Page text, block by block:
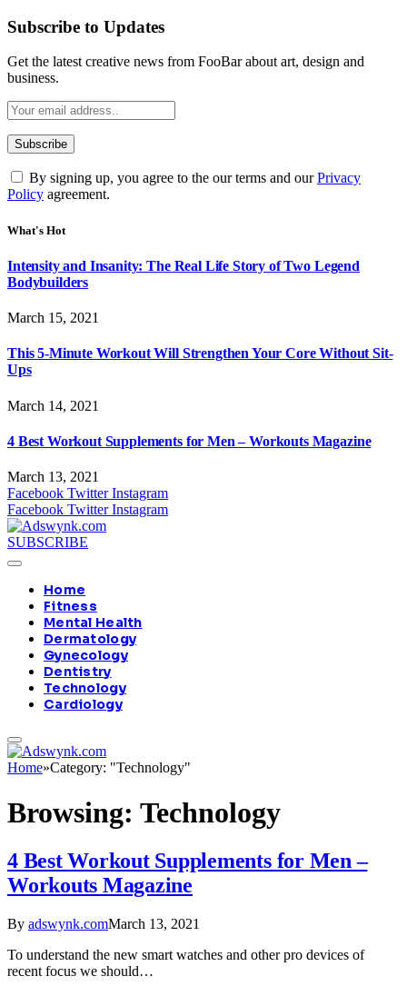
Subscribe to Updates
Get the latest creative news from FooBar about art, design and
business.
By signing up, you agree to the our terms and ourPrivacy
Policy agreement.
What's Hot
Intensity and Insanity: The Real Life Story of Two Legend
Bodybuilders
March 15, 2021
This 5-Minute Workout Will Strengthen Your Core Without Sit-
Ups
March 14, 2021
4 Best Workout Supplements for Men – Workouts Magazine
March 13, 2021
Facebook Twitter Instagram
Facebook Twitter Instagram
SUBSCRIBE
Home
Fitness
Mental Health
Dermatology
Gynecology
Dentistry
Technology
Cardiology
Home»Category: "Technology"
Browsing: Technology
4 Best Workout Supplements for Men –
Workouts Magazine
By adswynk.comMarch 13, 2021
To understand the new smart watches and other pro devices of
recent focus we should…